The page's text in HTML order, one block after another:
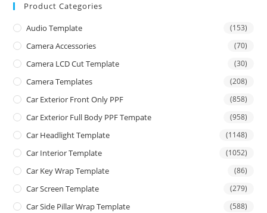
Product Categories
Audio Template (153)
Camera Accessories (70)
Camera LCD Cut Template (30)
Camera Templates (208)
Car Exterior Front Only PPF (858)
Car Exterior Full Body PPF Tempate (958)
Car Headlight Template (1148)
Car Interior Template (1052)
Car Key Wrap Template (86)
Car Screen Template (279)
Car Side Pillar Wrap Template (588)